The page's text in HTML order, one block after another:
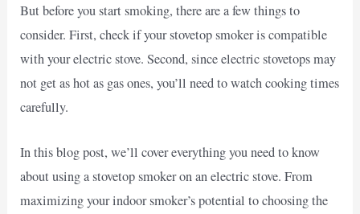
But before you start smoking, there are a few things to
consider. First, check if your stovetop smoker is compatible
with your electric stove. Second, since electric stovetops may
not get as hot as gas ones, you’ll need to watch cooking times
carefully.
In this blog post, we’ll cover everything you need to know
about using a stovetop smoker on an electric stove. From
maximizing your indoor smoker’s potential to choosing the